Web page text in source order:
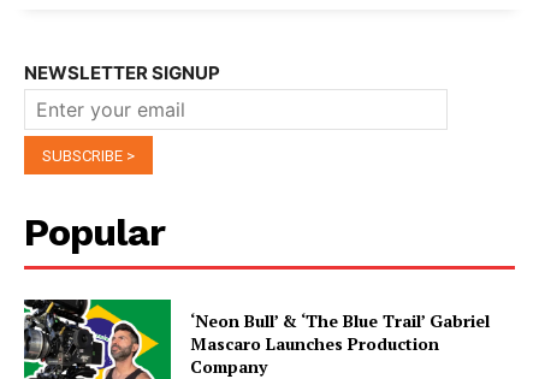
NEWSLETTER SIGNUP
Popular
‘Neon Bull’ & ‘The Blue Trail’ Gabriel
Mascaro Launches Production
Company